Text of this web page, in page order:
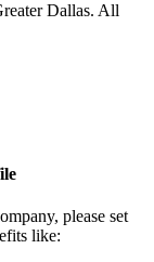
Dallas. All
please set
like: